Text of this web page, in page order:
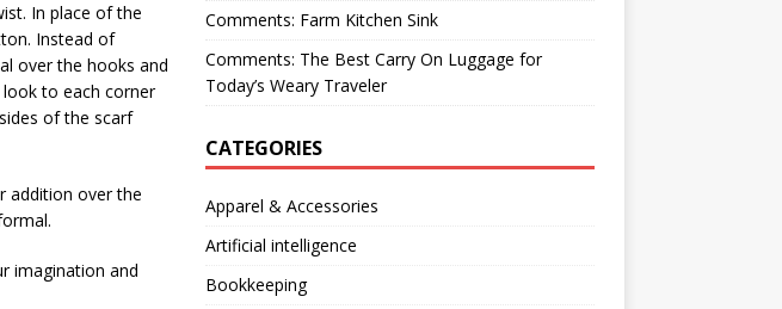
In place of the
Instead of
over the hooks and
to each corner
of the scarf
addition over the
imagination and
Comments: Farm Kitchen Sink
Comments: The Best Carry On Luggage for
Today’s Weary Traveler
CATEGORIES
Apparel & Accessories
Artificial intelligence
Bookkeeping